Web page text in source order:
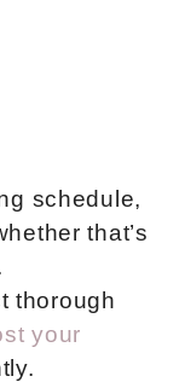
schedule,
that’s
thorough
your